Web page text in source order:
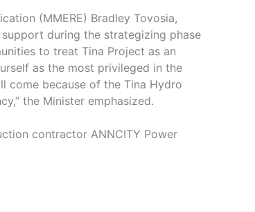
(MMERE) Bradley Tovosia,
during the strategizing phase
to treat Tina Project as an
as the most privileged in the
come because of the Tina Hydro
the Minister emphasized.
contractor ANNCITY Power